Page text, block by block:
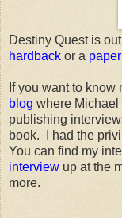
Destiny Quest is
hardback or a
If you want to know
blog where Michael
publishing
book. I had the
You can find my
interview up at the
more.